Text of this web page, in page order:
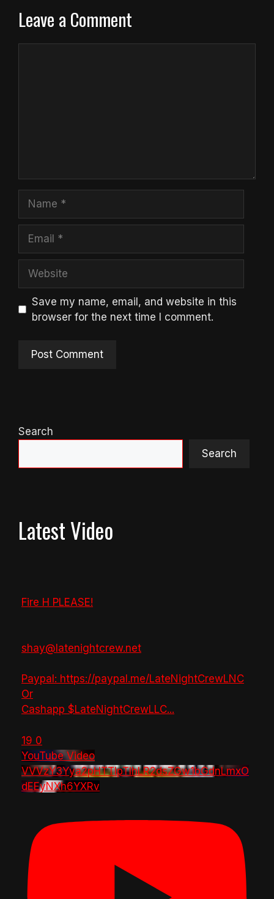
Leave a Comment
Save my name, email, and website in this
browser for the next time I comment.
Search
Search
Latest Video
Fire H PLEASE!
shay@latenightcrew.net
Paypal: https://paypal.me/LateNightCrewLNC
Or
Cashapp $LateNightCrewLLC...
19 0
YouTube Video
VVVzY3Yya2pHTTlpTlhLR2dsZGw1bGdnLmxO
dEEyNXh6YXRv